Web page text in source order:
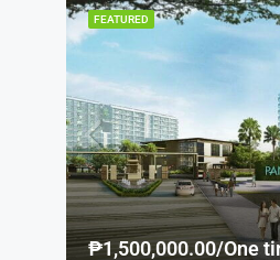
FEATURED
₱1,500,000.00/One